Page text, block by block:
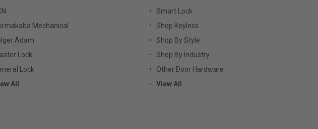
Mechanical
Adam
Lock
Lock
All
Smart Lock
Shop Keyless
Shop By Style
Shop By Industry
Other Door Hardware
View All